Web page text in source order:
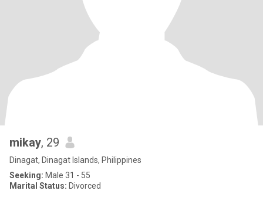
mikay, 29
Dinagat, Dinagat Islands, Philippines
Seeking: Male 31 - 55
Marital Status: Divorced